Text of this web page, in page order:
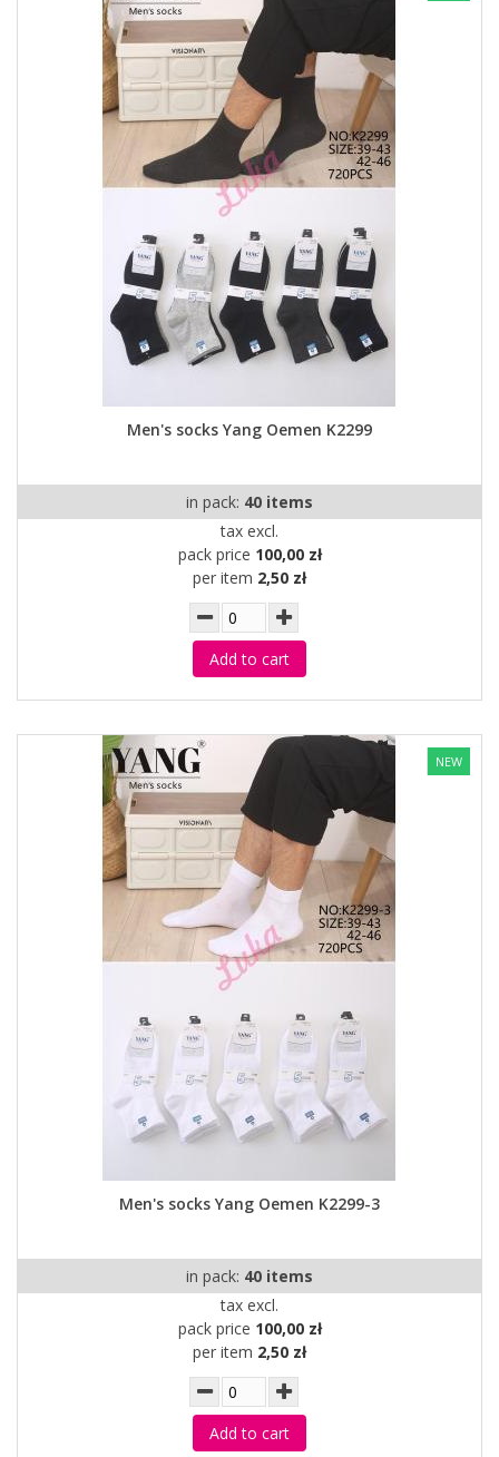
Men's socks Yang Oemen K2299
in pack: 40 items
tax excl.
pack price 100,00 zł
per item 2,50 zł
Add to cart
NEW
Men's socks Yang Oemen K2299-3
in pack: 40 items
tax excl.
pack price 100,00 zł
per item 2,50 zł
Add to cart